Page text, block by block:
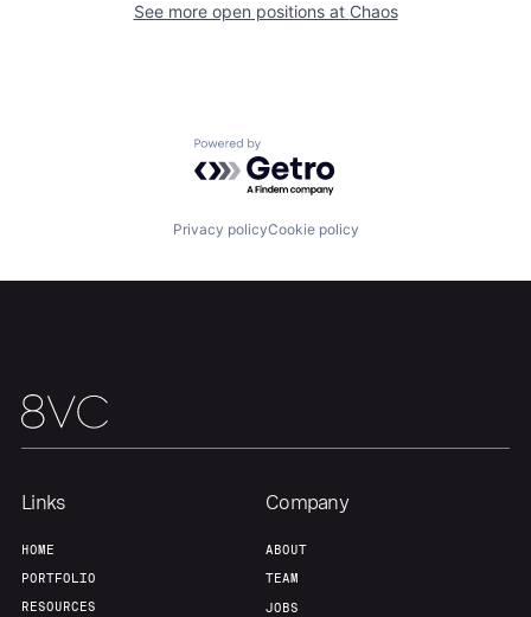
See more open positions at Chaos
Powered by Getro.com
Privacy policyCookie policy
Links
HOME
PORTFOLIO
RESOURCES
Company
ABOUT
TEAM
JOBS